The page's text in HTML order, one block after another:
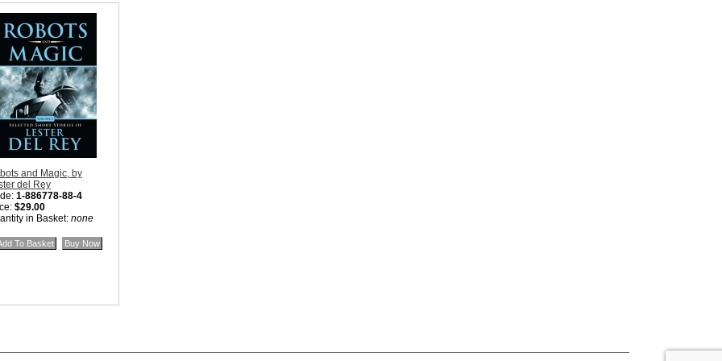
and Magic, by
del Rey
1-886778-88-4
$29.00
in Basket: none